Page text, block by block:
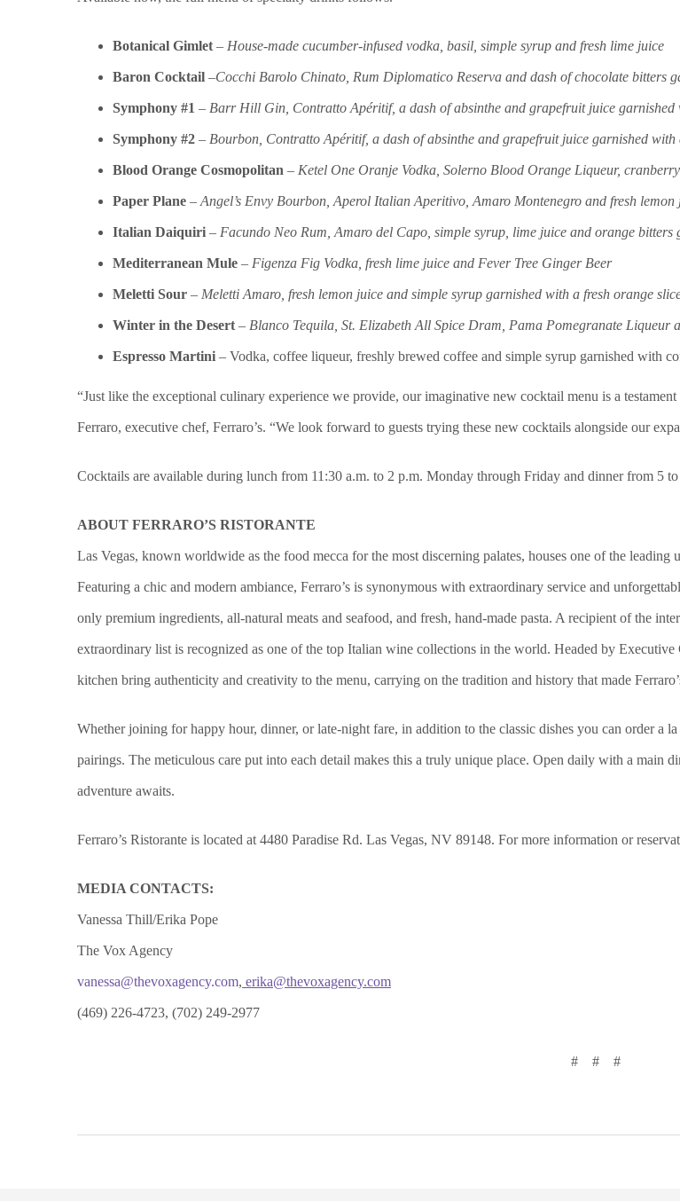
Botanical Gimlet – House-made cucumber-infused vodka, basil, simple syrup and fresh lime juice
Baron Cocktail –Cocchi Barolo Chinato, Rum Diplomatico Reserva and dash of chocolate bitters
Symphony #1 – Barr Hill Gin, Contratto Apéritif, a dash of absinthe and grapefruit juice garnished
Symphony #2 – Bourbon, Contratto Apéritif, a dash of absinthe and grapefruit juice garnished with
Blood Orange Cosmopolitan – Ketel One Oranje Vodka, Solerno Blood Orange Liqueur,
Paper Plane – Angel’s Envy Bourbon, Aperol Italian Aperitivo, Amaro Montenegro and fresh lemon
Italian Daiquiri – Facundo Neo Rum, Amaro del Capo, simple syrup, lime juice and orange bitters
Mediterranean Mule – Figenza Fig Vodka, fresh lime juice and Fever Tree Ginger Beer
Meletti Sour – Meletti Amaro, fresh lemon juice and simple syrup garnished with a fresh orange
Winter in the Desert – Blanco Tequila, St. Elizabeth All Spice Dram, Pama Pomegranate Liqueur
Espresso Martini – Vodka, coffee liqueur, freshly brewed coffee and simple syrup garnished with
“Just like the exceptional culinary experience we provide, our imaginative new cocktail menu is a
Ferraro, executive chef, Ferraro’s. “We look forward to guests trying these new cocktails alongside our
Cocktails are available during lunch from 11:30 a.m. to 2 p.m. Monday through Friday and dinner from 5
ABOUT FERRARO’S RISTORANTE
Las Vegas, known worldwide as the food mecca for the most discerning palates, houses one of the leading
Featuring a chic and modern ambiance, Ferraro’s is synonymous with extraordinary service and
only premium ingredients, all-natural meats and seafood, and fresh, hand-made pasta. A recipient of the
extraordinary list is recognized as one of the top Italian wine collections in the world. Headed by
kitchen bring authenticity and creativity to the menu, carrying on the tradition and history that made
Whether joining for happy hour, dinner, or late-night fare, in addition to the classic dishes you can order a
pairings. The meticulous care put into each detail makes this a truly unique place. Open daily with a main
adventure awaits.
Ferraro’s Ristorante is located at 4480 Paradise Rd. Las Vegas, NV 89148. For more information or
MEDIA CONTACTS:
Vanessa Thill/Erika Pope
The Vox Agency
vanessa@thevoxagency.com, erika@thevoxagency.com
(469) 226-4723, (702) 249-2977
# # #